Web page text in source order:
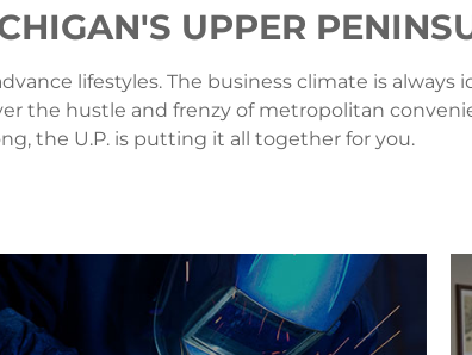
UPPER
lifestyles. The business climate is always
the hustle and frenzy of metropolitan
the U.P. is putting it all together for you.